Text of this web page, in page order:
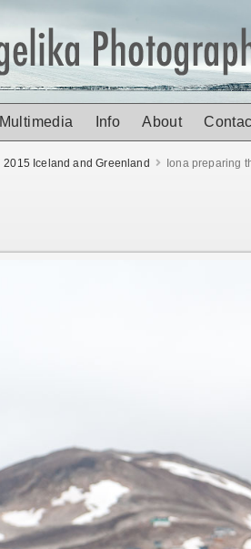
2015 Iceland and Greenland Iona preparing
Multimedia Info About